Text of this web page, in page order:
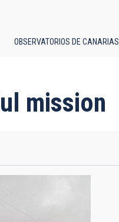
OBSERVATORIOS DE CANARIAS
mission